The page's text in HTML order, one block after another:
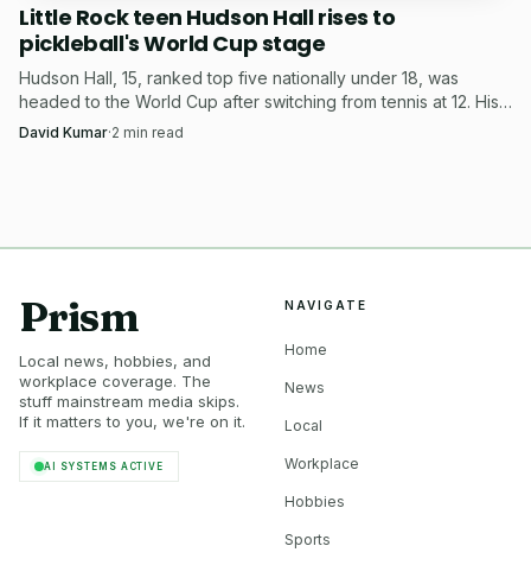
Little Rock teen Hudson Hall rises to
pickleball's World Cup stage
Hudson Hall, 15, ranked top five nationally under 18, was
headed to the World Cup after switching from tennis at 12. His
rise shows Little Rock’s junior pipeline.
David Kumar·2 min read
Prism
Local news, hobbies, and
workplace coverage. The
stuff mainstream media skips.
If it matters to you, we're on it.
AI SYSTEMS ACTIVE
NAVIGATE
Home
News
Local
Workplace
Hobbies
Sports